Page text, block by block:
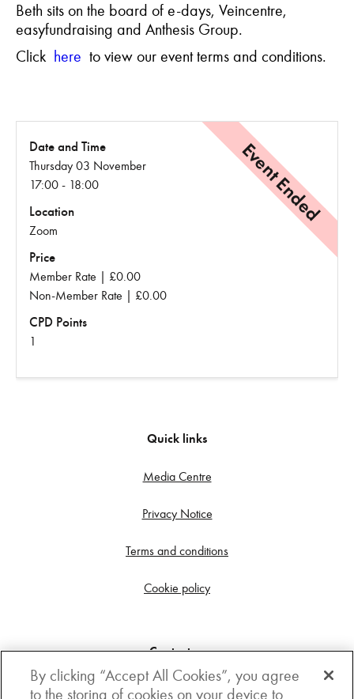
Beth sits on the board of e-days, Veincentre,
easyfundraising and Anthesis Group.
Click here to view our event terms and conditions.
Event Ended
Date and Time
Thursday 03 November
17:00 - 18:00
Location
Zoom
Price
Member Rate | £0.00
Non-Member Rate | £0.00
CPD Points
1
Quick links
Media Centre
Privacy Notice
Terms and conditions
Cookie policy
Contact us
Get in touch
By clicking “Accept All Cookies”, you agree
to the storing of cookies on your device to